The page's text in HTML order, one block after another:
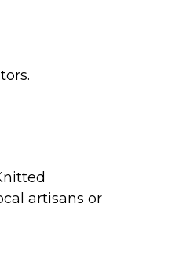
artisans or